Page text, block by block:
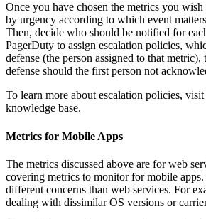
Once you have chosen the metrics you
by urgency according to which event
Then, decide who should be notified for
PagerDuty to assign escalation policies,
defense (the person assigned to that
defense should the first person not
To learn more about escalation policies, visit
knowledge base.
Metrics for Mobile Apps
The metrics discussed above are for web
covering metrics to monitor for mobile
different concerns than web services. For
dealing with dissimilar OS versions or